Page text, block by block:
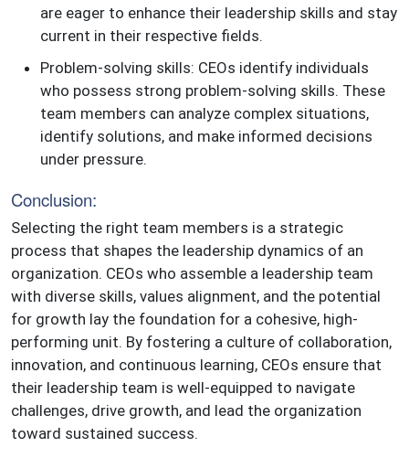
are eager to enhance their leadership skills and stay
current in their respective fields.
Problem-solving skills: CEOs identify individuals
who possess strong problem-solving skills. These
team members can analyze complex situations,
identify solutions, and make informed decisions
under pressure.
Conclusion:
Selecting the right team members is a strategic
process that shapes the leadership dynamics of an
organization. CEOs who assemble a leadership team
with diverse skills, values alignment, and the potential
for growth lay the foundation for a cohesive, high-
performing unit. By fostering a culture of collaboration,
innovation, and continuous learning, CEOs ensure that
their leadership team is well-equipped to navigate
challenges, drive growth, and lead the organization
toward sustained success.